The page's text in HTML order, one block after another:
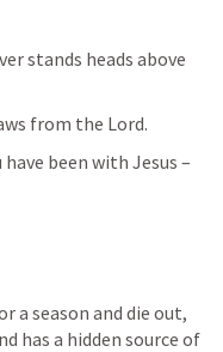
stands heads above
from the Lord.
a season and die out,
has a hidden source of